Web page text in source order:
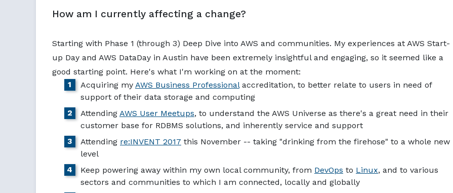
How am I currently affecting a change?
Starting with Phase 1 (through 3) Deep Dive into AWS and communities. My experiences at AWS Start-
up Day and AWS DataDay in Austin have been extremely insightful and engaging, so it seemed like a
good starting point. Here's what I'm working on at the moment:
Acquiring my AWS Business Professionalaccreditation, to better relate to users in need of
support of their data storage and computing
Attending AWS User Meetups, to understand the AWS Universe as there's a great need in their
customer base for RDBMS solutions, and inherently service and support
Attending re:INVENT 2017 this November -- taking "drinking from the firehose" to a whole new
level
Keep powering away within my own local community, from DevOps to Linux, and to various
sectors and communities to which I am connected, locally and globally